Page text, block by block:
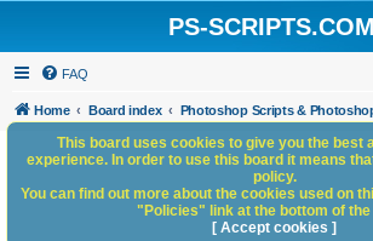
PS-SCRIPTS.COM
FAQ
Home Board index Photoshop Scripts &
This board uses cookies to give you the best
experience. In order to use this board it means
policy.
You can find out more about the cookies used on
"Policies" link at the bottom of the
[ Accept cookies ]